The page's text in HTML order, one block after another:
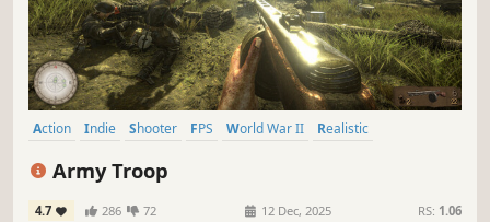
Action Indie Shooter FPS World War II
Realistic
Army Troop
4.7 286 72 12 Dec, 2025 RS: 1.06